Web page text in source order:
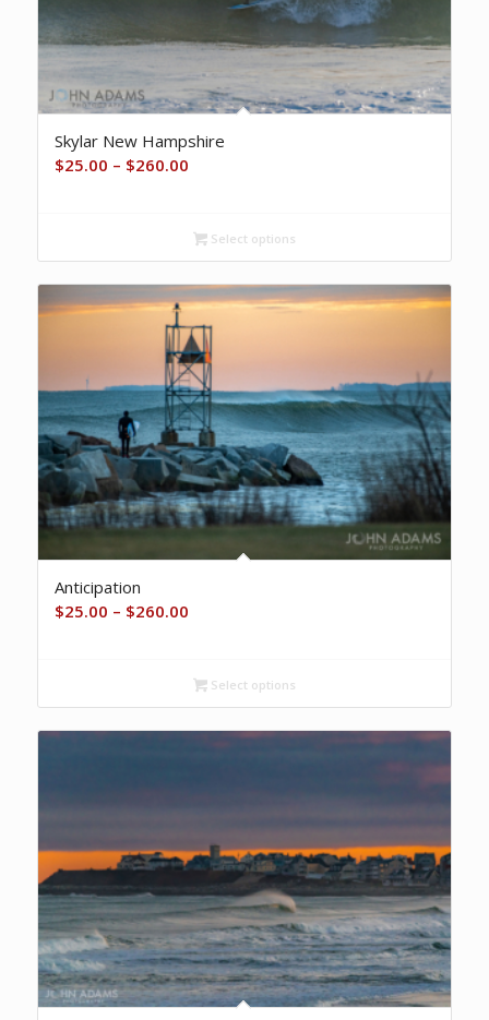
Skylar New Hampshire
$25.00 – $260.00Price
through
$260.00
Select options
Anticipation
$25.00 – $260.00Price
through
$260.00
Select options